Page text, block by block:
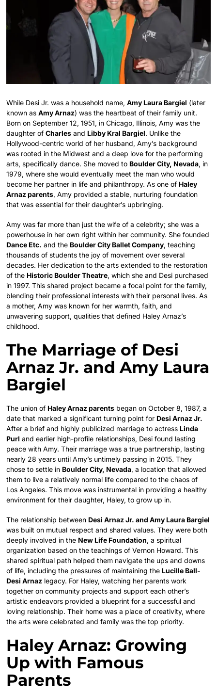
While Desi Jr. was a household name,Amy Laura Bargiel (later
known asAmy Arnaz) was the heartbeat of their family unit.
Born on September 12, 1951, in Chicago, Illinois, Amy was the
daughter ofCharles and Libby Kral Bargiel. Unlike the
Hollywood-centric world of her husband, Amy’s background
was rooted in the Midwest and a deep love for the performing
arts, specifically dance. She moved to Boulder City, Nevada, in
1979, where she would eventually meet the man who would
become her partner in life and philanthropy. As one of Haley
Arnaz parents, Amy provided a stable, nurturing foundation
that was essential for their daughter’s upbringing.
Amy was far more than just the wife of a celebrity; she was a
powerhouse in her own right within her community. She founded
Dance Etc. and the Boulder City Ballet Company, teaching
thousands of students the joy of movement over several
decades. Her dedication to the arts extended to the restoration
of the Historic Boulder Theatre, which she and Desi purchased
in 1997. This shared project became a focal point for the family,
blending their professional interests with their personal lives. As
a mother, Amy was known for her warmth, faith, and
unwavering support, qualities that defined Haley Arnaz’s
childhood.
The Marriage of Desi
Arnaz Jr. and Amy Laura
Bargiel
The union of Haley Arnaz parents began on October 8, 1987, a
date that marked a significant turning point for Desi Arnaz Jr.
After a brief and highly publicized marriage to actress Linda
Purl and earlier high-profile relationships, Desi found lasting
peace with Amy. Their marriage was a true partnership, lasting
nearly 28 years until Amy’s untimely passing in 2015. They
chose to settle in Boulder City, Nevada, a location that allowed
them to live a relatively normal life compared to the chaos of
Los Angeles. This move was instrumental in providing a healthy
environment for their daughter, Haley, to grow up in.
The relationship between Desi Arnaz Jr. and Amy Laura Bargiel
was built on mutual respect and shared values. They were both
deeply involved in the New Life Foundation, a spiritual
organization based on the teachings of Vernon Howard. This
shared spiritual path helped them navigate the ups and downs
of life, including the pressures of maintaining the Lucille Ball-
Desi Arnaz legacy. For Haley, watching her parents work
together on community projects and support each other’s
artistic endeavors provided a blueprint for a successful and
loving relationship. Their home was a place of creativity, where
the arts were celebrated and family was the top priority.
Haley Arnaz: Growing
Up with Famous
Parents